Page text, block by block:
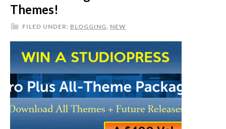
Themes!
FILED UNDER: BLOGGING, NEW